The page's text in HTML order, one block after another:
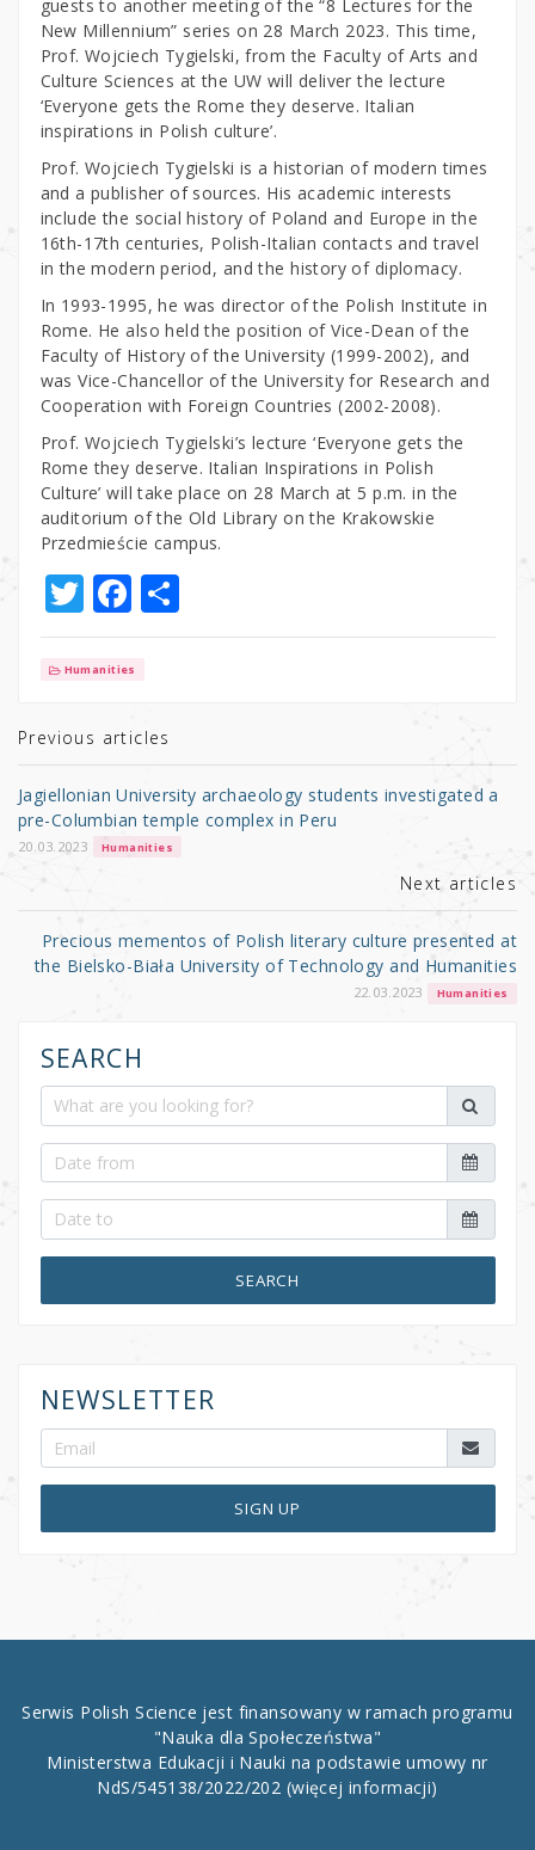
guests to another meeting of the “8 Lectures for the
New Millennium” series on 28 March 2023. This time,
Prof. Wojciech Tygielski, from the Faculty of Arts and
Culture Sciences at the UW will deliver the lecture
‘Everyone gets the Rome they deserve. Italian
inspirations in Polish culture’.
Prof. Wojciech Tygielski is a historian of modern times
and a publisher of sources. His academic interests
include the social history of Poland and Europe in the
16th-17th centuries, Polish-Italian contacts and travel
in the modern period, and the history of diplomacy.
In 1993-1995, he was director of the Polish Institute in
Rome. He also held the position of Vice-Dean of the
Faculty of History of the University (1999-2002), and
was Vice-Chancellor of the University for Research and
Cooperation with Foreign Countries (2002-2008).
Prof. Wojciech Tygielski’s lecture ‘Everyone gets the
Rome they deserve. Italian Inspirations in Polish
Culture’ will take place on 28 March at 5 p.m. in the
auditorium of the Old Library on the Krakowskie
Przedmieście campus.
T
w
it
r
F
a
c
b
o
o
k
S
h
Humanities
Previous articles
Jagiellonian University archaeology students investigated a
pre-Columbian temple complex in Peru
20.03.2023 Humanities
Next articles
Precious mementos of Polish literary culture presented at
the Bielsko-Biała University of Technology and Humanities
22.03.2023 Humanities
SEARCH
SEARCH
NEWSLETTER
SIGN UP
Serwis Polish Science jest finansowany w ramach programu
"Nauka dla Społeczeństwa"
Ministerstwa Edukacji i Nauki na podstawie umowy nr
NdS/545138/2022/202 (więcej informacji)